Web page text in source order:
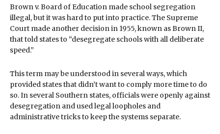
Brown v. Board of Education made school segregation
illegal, but it was hard to put into practice. The Supreme
Court made another decision in 1955, known as Brown II,
that told states to “desegregate schools with all deliberate
speed.”
This term may be understood in several ways, which
provided states that didn’t want to comply more time to do
so. In several Southern states, officials were openly against
desegregation and used legal loopholes and
administrative tricks to keep the systems separate.